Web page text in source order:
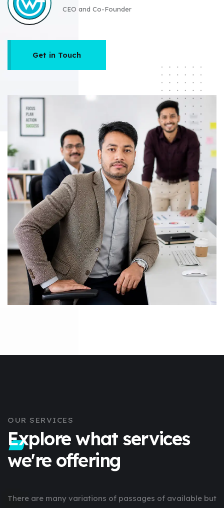
CEO and Co-Founder
Get in Touch
OUR SERVICES
Explore what services
we're offering
There are many variations of passages of available but